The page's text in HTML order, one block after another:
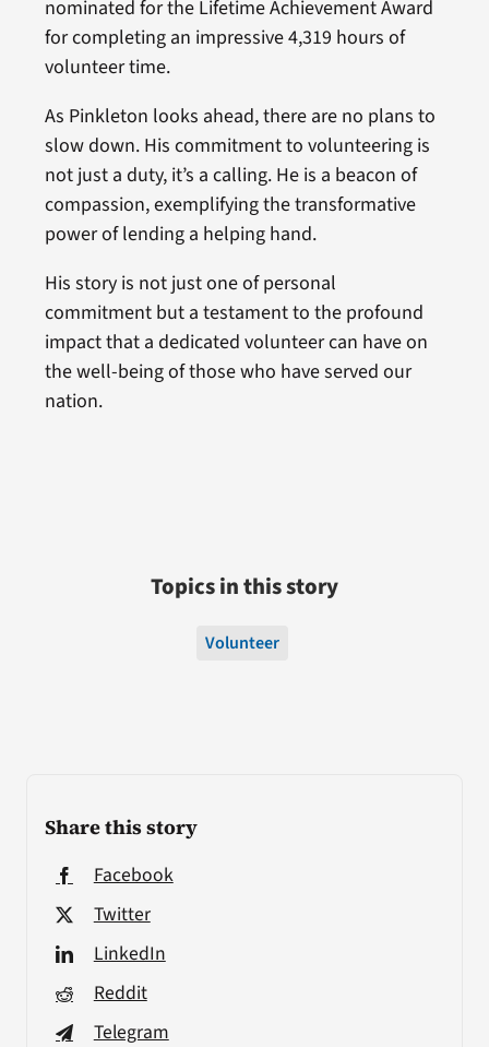
Share this story
Facebook
Twitter
LinkedIn
Reddit
Telegram
nominated for the Lifetime Achievement Award
for completing an impressive 4,319 hours of
volunteer time.
As Pinkleton looks ahead, there are no plans to
slow down. His commitment to volunteering is
not just a duty, it’s a calling. He is a beacon of
compassion, exemplifying the transformative
power of lending a helping hand.
His story is not just one of personal
commitment but a testament to the profound
impact that a dedicated volunteer can have on
the well-being of those who have served our
nation.
Topics in this story
Volunteer